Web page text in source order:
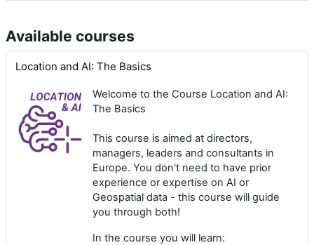
Available courses
Location and AI: The Basics
Welcome to the Course Location and AI:
The Basics
This course is aimed at directors,
managers, leaders and consultants in
Europe. You don't need to have prior
experience or expertise on AI or
Geospatial data - this course will guide
you through both!
In the course you will learn: